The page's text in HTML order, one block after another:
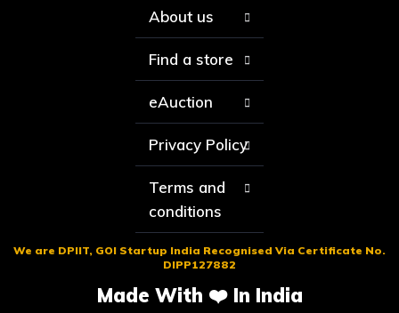
About us
Find a store
eAuction
Privacy Policy
Terms and
conditions
We are DPIIT, GOI Startup India Recognised Via Certificate No.
DIPP127882
Made With ❤️ In India